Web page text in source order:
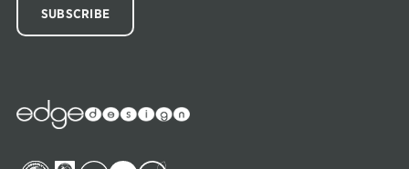
Edge
Collections